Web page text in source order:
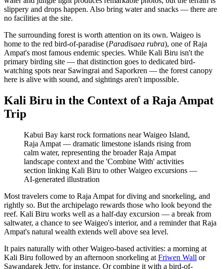
slippery and drops happen. Also bring water and snacks — there are
no facilities at the site.
The surrounding forest is worth attention on its own. Waigeo is
home to the red bird-of-paradise (Paradisaea rubra), one of Raja
Ampat's most famous endemic species. While Kali Biru isn't the
primary birding site — that distinction goes to dedicated bird-
watching spots near Sawingrai and Saporkren — the forest canopy
here is alive with sound, and sightings aren't impossible.
Kali Biru in the Context of a Raja Ampat
Trip
Kabui Bay karst rock formations near Waigeo Island,
Raja Ampat — dramatic limestone islands rising from
calm water, representing the broader Raja Ampat
landscape context and the 'Combine With' activities
section linking Kali Biru to other Waigeo excursions —
AI-generated illustration
Most travelers come to Raja Ampat for diving and snorkeling, and
rightly so. But the archipelago rewards those who look beyond the
reef. Kali Biru works well as a half-day excursion — a break from
saltwater, a chance to see Waigeo's interior, and a reminder that Raja
Ampat's natural wealth extends well above sea level.
It pairs naturally with other Waigeo-based activities: a morning at
Kali Biru followed by an afternoon snorkeling at Friwen Wall or
Sawandarek Jetty, for instance. Or combine it with a bird-of-